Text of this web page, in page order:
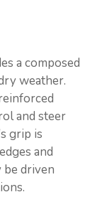
a composed
weather.
and steer
grip is
and
be driven